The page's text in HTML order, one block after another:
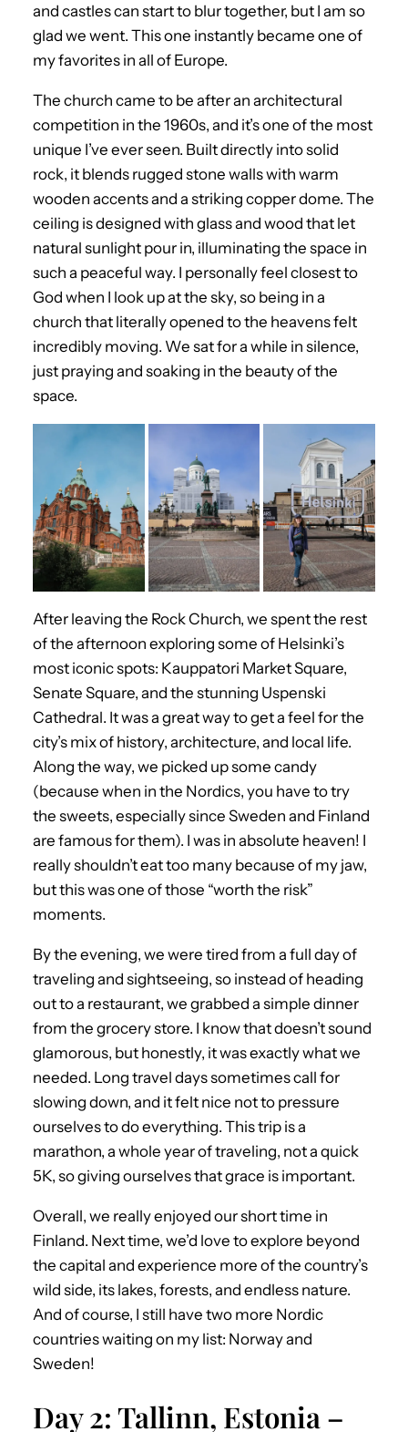
and castles can start to blur together, but I am so
glad we went. This one instantly became one of
my favorites in all of Europe.
The church came to be after an architectural
competition in the 1960s, and it’s one of the most
unique I’ve ever seen. Built directly into solid
rock, it blends rugged stone walls with warm
wooden accents and a striking copper dome. The
ceiling is designed with glass and wood that let
natural sunlight pour in, illuminating the space in
such a peaceful way. I personally feel closest to
God when I look up at the sky, so being in a
church that literally opened to the heavens felt
incredibly moving. We sat for a while in silence,
just praying and soaking in the beauty of the
space.
After leaving the Rock Church, we spent the rest
of the afternoon exploring some of Helsinki’s
most iconic spots: Kauppatori Market Square,
Senate Square, and the stunning Uspenski
Cathedral. It was a great way to get a feel for the
city’s mix of history, architecture, and local life.
Along the way, we picked up some candy
(because when in the Nordics, you have to try
the sweets, especially since Sweden and Finland
are famous for them). I was in absolute heaven! I
really shouldn’t eat too many because of my jaw,
but this was one of those “worth the risk”
moments.
By the evening, we were tired from a full day of
traveling and sightseeing, so instead of heading
out to a restaurant, we grabbed a simple dinner
from the grocery store. I know that doesn’t sound
glamorous, but honestly, it was exactly what we
needed. Long travel days sometimes call for
slowing down, and it felt nice not to pressure
ourselves to do everything. This trip is a
marathon, a whole year of traveling, not a quick
5K, so giving ourselves that grace is important.
Overall, we really enjoyed our short time in
Finland. Next time, we’d love to explore beyond
the capital and experience more of the country’s
wild side, its lakes, forests, and endless nature.
And of course, I still have two more Nordic
countries waiting on my list: Norway and
Sweden!
Day 2: Tallinn, Estonia –